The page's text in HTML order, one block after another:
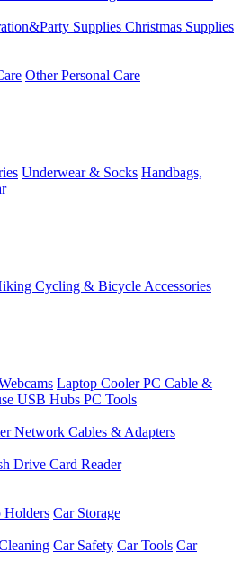
Supplies Christmas Supplies
Other Personal Care
Underwear & Socks Handbags,
Cycling & Bicycle Accessories
Laptop CoolerPC Cable &
USB Hubs PC Tools
Network Cables & Adapters
Drive Card Reader
Holders Car Storage
Car Safety Car Tools Car